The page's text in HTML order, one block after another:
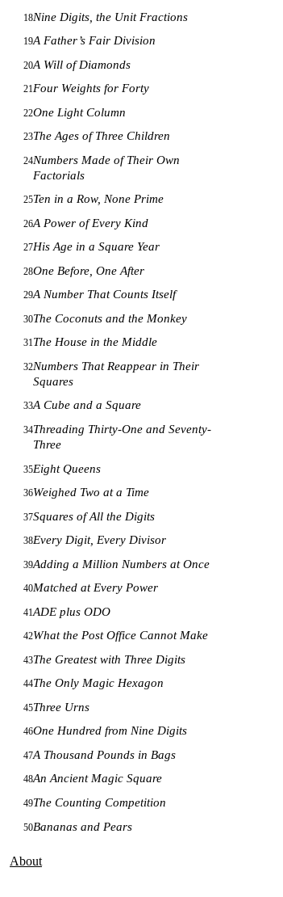
18Nine Digits, the Unit Fractions
19A Father’s Fair Division
20A Will of Diamonds
21Four Weights for Forty
22One Light Column
23The Ages of Three Children
24Numbers Made of Their Own
Factorials
25Ten in a Row, None Prime
26A Power of Every Kind
27His Age in a Square Year
28One Before, One After
29A Number That Counts Itself
30The Coconuts and the Monkey
31The House in the Middle
32Numbers That Reappear in Their
Squares
33A Cube and a Square
34Threading Thirty-One and Seventy-
Three
35Eight Queens
36Weighed Two at a Time
37Squares of All the Digits
38Every Digit, Every Divisor
39Adding a Million Numbers at Once
40Matched at Every Power
41ADE plus ODO
42What the Post Office Cannot Make
43The Greatest with Three Digits
44The Only Magic Hexagon
45Three Urns
46One Hundred from Nine Digits
47A Thousand Pounds in Bags
48An Ancient Magic Square
49The Counting Competition
50Bananas and Pears
About